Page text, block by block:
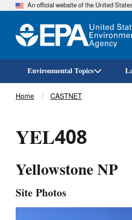
An official website of the United
Environmental Topics
Breadcrumb
Home CASTNET
YEL408
Yellowstone NP
Site Photos